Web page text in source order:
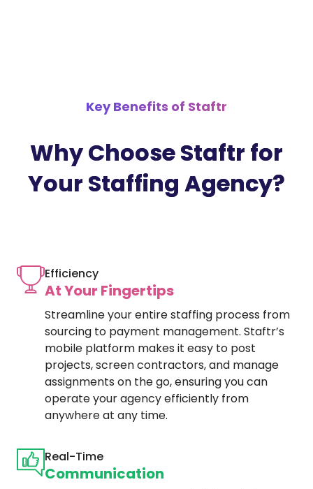
Key Benefits of Staftr
Why Choose Staftr for
Your Staffing Agency?
Efficiency
At Your Fingertips
Streamline your entire staffing process from
sourcing to payment management. Staftr’s
mobile platform makes it easy to post
projects, screen contractors, and manage
assignments on the go, ensuring you can
operate your agency efficiently from
anywhere at any time.
Real-Time
Communication